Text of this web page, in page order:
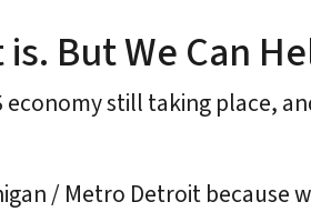
But We Can
economy still taking place,
/ Metro Detroit